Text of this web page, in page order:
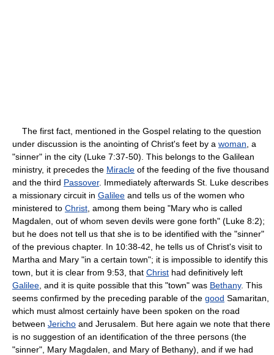
The first fact, mentioned in the Gospel relating to the question
under discussion is the anointing of Christ's feet by a woman , a
"sinner" in the city (Luke 7:37-50). This belongs to the Galilean
ministry, it precedes the Miracle of the feeding of the five thousand
and the third Passover. Immediately afterwards St. Luke describes
a missionary circuit in Galilee and tells us of the women who
ministered to Christ , among them being "Mary who is called
Magdalen, out of whom seven devils were gone forth" (Luke 8:2);
but he does not tell us that she is to be identified with the "sinner"
of the previous chapter. In 10:38-42, he tells us of Christ's visit to
Martha and Mary "in a certain town"; it is impossible to identify this
town, but it is clear from 9:53, that Christ had definitively left
Galilee , and it is quite possible that this "town" was Bethany. This
seems confirmed by the preceding parable of the good Samaritan,
which must almost certainly have been spoken on the road
between Jericho and Jerusalem. But here again we note that there
is no suggestion of an identification of the three persons (the
"sinner", Mary Magdalen, and Mary of Bethany), and if we had